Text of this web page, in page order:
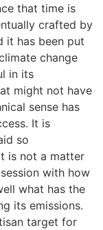
that time is
crafted by
it has been put
change
in its
might not have
sense has
It is
so
is not a matter
with how
what has the
its emissions.
target for